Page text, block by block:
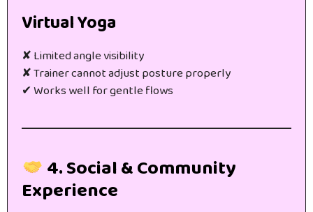
Virtual Yoga
✘ Limited angle visibility
✘ Trainer cannot adjust posture properly
✔ Works well for gentle flows
4. Social & Community
Experience